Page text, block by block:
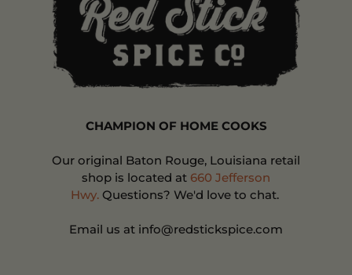
CHAMPION OF HOME COOKS
Our original Baton Rouge, Louisiana retail
shop is located at 660 Jefferson
Hwy.Questions? We'd love to chat.
Email us at info@redstickspice.com